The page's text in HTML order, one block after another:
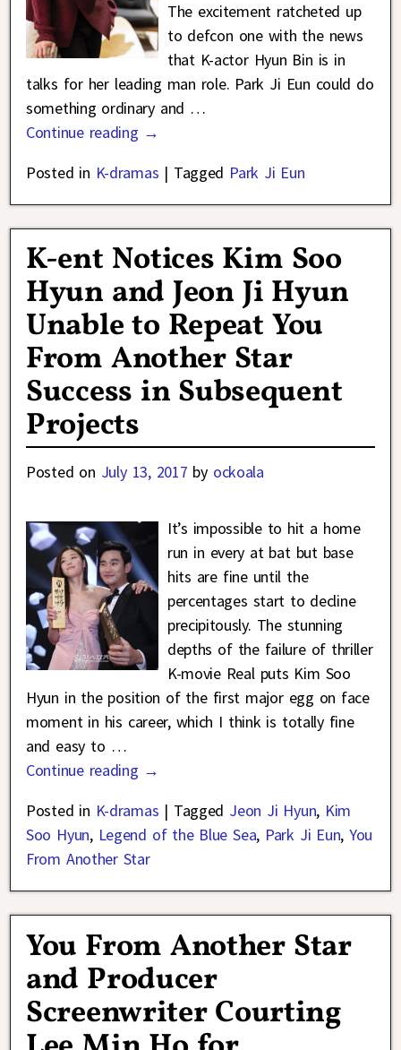
The excitement ratcheted up
to defcon one with the news
that K-actor Hyun Bin is in
talks for her leading man role. Park Ji Eun could do
something ordinary and …
Continue reading →
Posted in K-dramas | Tagged Park Ji Eun
K-ent Notices Kim Soo
Hyun and Jeon Ji Hyun
Unable to Repeat You
From Another Star
Success in Subsequent
Projects
Posted on July 13, 2017 by ockoala
It’s impossible to hit a home
run in every at bat but base
hits are fine until the
percentages start to decline
precipitously. The stunning
depths of the failure of thriller
K-movie Real puts Kim Soo
Hyun in the position of the first major egg on face
moment in his career, which I think is totally fine
and easy to …
Continue reading →
Posted in K-dramas | Tagged Jeon Ji Hyun, Kim
Soo Hyun, Legend of the Blue Sea, Park Ji Eun,You
From Another Star
You From Another Star
and Producer
Screenwriter Courting